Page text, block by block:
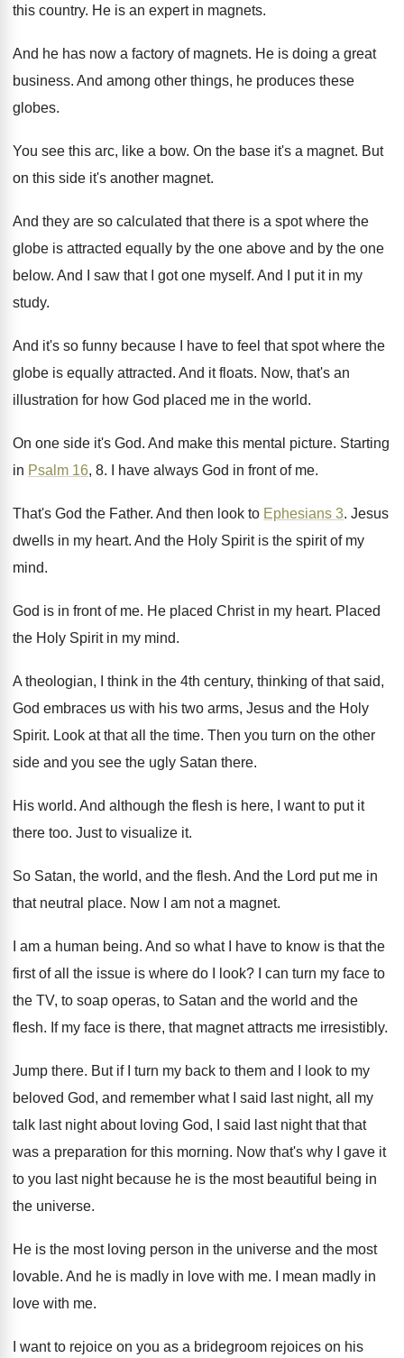
this country. He is an expert in magnets.
And he has now a factory of magnets. He is doing a great
business. And among other things, he produces these
globes.
You see this arc, like a bow. On the base it's a magnet. But
on this side it's another magnet.
And they are so calculated that there is a spot where the
globe is attracted equally by the one above and by the one
below. And I saw that I got one myself. And I put it in my
study.
And it's so funny because I have to feel that spot where the
globe is equally attracted. And it floats. Now, that's an
illustration for how God placed me in the world.
On one side it's God. And make this mental picture. Starting
in Psalm 16, 8. I have always God in front of me.
That's God the Father. And then look to Ephesians 3. Jesus
dwells in my heart. And the Holy Spirit is the spirit of my
mind.
God is in front of me. He placed Christ in my heart. Placed
the Holy Spirit in my mind.
A theologian, I think in the 4th century, thinking of that said,
God embraces us with his two arms, Jesus and the Holy
Spirit. Look at that all the time. Then you turn on the other
side and you see the ugly Satan there.
His world. And although the flesh is here, I want to put it
there too. Just to visualize it.
So Satan, the world, and the flesh. And the Lord put me in
that neutral place. Now I am not a magnet.
I am a human being. And so what I have to know is that the
first of all the issue is where do I look?
I can turn my face to
the TV, to soap operas, to Satan and the world and the
flesh. If my face is there, that magnet attracts me irresistibly.
Jump there. But if I turn my back to them and I look to my
beloved God, and remember what I said last night, all my
talk last night about loving God, I said last night that that
was a preparation for this morning. Now that's why I gave it
to you last night because he is the most beautiful
being in
the universe.
He is the most loving person in the universe and the most
lovable. And he is madly in love with me.
I mean madly in
love with me.
I want to rejoice on you as a bridegroom rejoices on his